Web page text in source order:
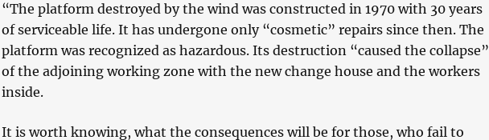
“The platform destroyed by the wind was constructed in 1970 with 30 years
of serviceable life. It has undergone only “cosmetic” repairs since then. The
platform was recognized as hazardous. Its destruction “caused the collapse”
of the adjoining working zone with the new change house and the workers
inside.
It is worth knowing, what the consequences will be for those, who fail to